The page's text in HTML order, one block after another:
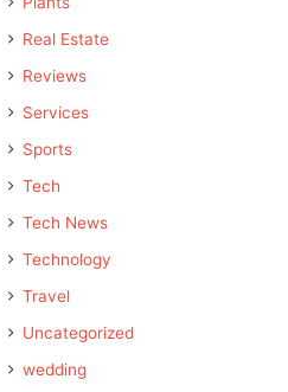
Real Estate
Reviews
Services
Sports
Tech
Tech News
Technology
Travel
Uncategorized
wedding